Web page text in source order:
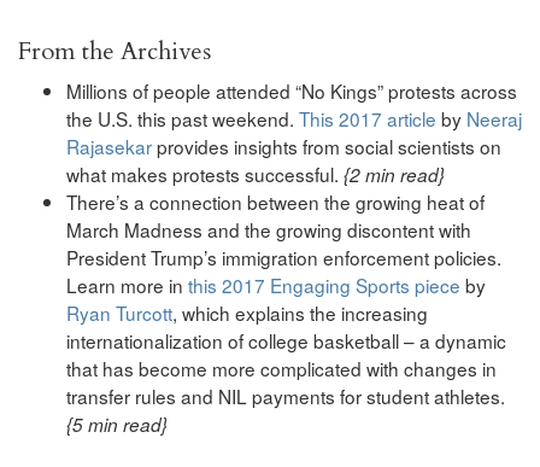
From the Archives
Millions of people attended “No Kings” protests across
the U.S. this past weekend. This 2017 article by Neeraj
Rajasekarprovides insights from social scientists on
what makes protests successful. {2 min read}
There’s a connection between the growing heat of
March Madness and the growing discontent with
President Trump’s immigration enforcement policies.
Learn more in this 2017 Engaging Sports piece by
Ryan Turcott, which explains the increasing
internationalization of college basketball – a dynamic
that has become more complicated with changes in
transfer rules and NIL payments for student athletes.
{5 min read}